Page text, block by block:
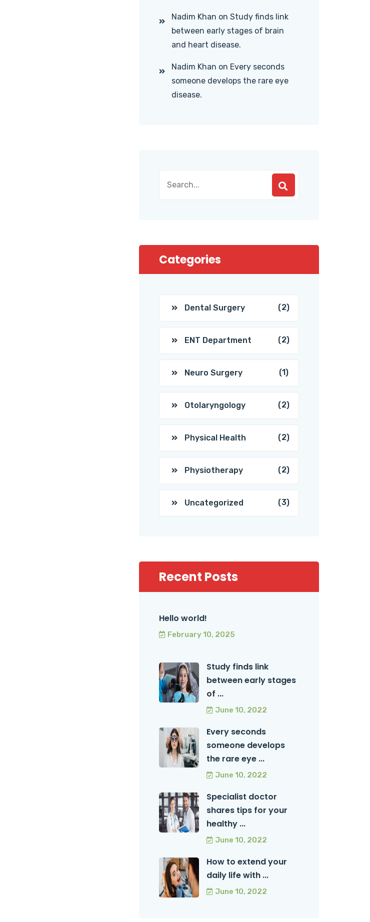
Nadim Khan on Study finds link
between early stages of brain
and heart disease.
Nadim Khan on Every seconds
someone develops the rare eye
disease.
Categories
Dental Surgery (2)
ENT Department (2)
Neuro Surgery (1)
Otolaryngology (2)
Physical Health (2)
Physiotherapy (2)
Uncategorized (3)
Recent Posts
Hello world!
February 10, 2025
Study finds link
between early stages
of ...
June 10, 2022
Every seconds
someone develops
the rare eye ...
June 10, 2022
Specialist doctor
shares tips for your
healthy ...
June 10, 2022
How to extend your
daily life with ...
June 10, 2022